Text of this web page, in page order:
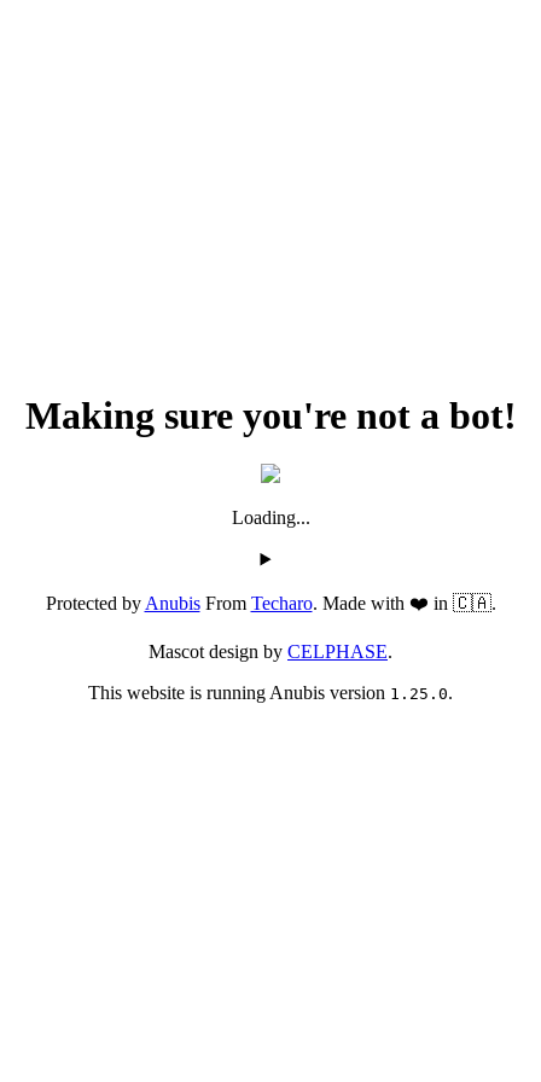
Making sure you're not a bot!
Loading...
Protected byAnubisFrom Techaro. Made with ❤️ in 🇨🇦.
Mascot design by CELPHASE.
This website is running Anubis version 1.25.0.